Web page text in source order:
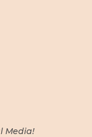
Media!